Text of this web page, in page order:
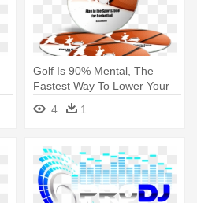
Golf Is 90% Mental, The
Fastest Way To Lower Your
Score - Portable Network
Graphics
4 1